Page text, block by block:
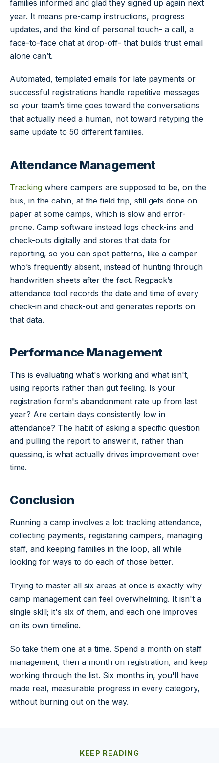
families informed and glad they signed up again next
year. It means pre-camp instructions, progress
updates, and the kind of personal touch- a call, a
face-to-face chat at drop-off- that builds trust email
alone can’t.
Automated, templated emails for late payments or
successful registrations handle repetitive messages
so your team’s time goes toward the conversations
that actually need a human, not toward retyping the
same update to 50 different families.
Attendance Management
Tracking where campers are supposed to be, on the
bus, in the cabin, at the field trip, still gets done on
paper at some camps, which is slow and error-
prone. Camp software instead logs check-ins and
check-outs digitally and stores that data for
reporting, so you can spot patterns, like a camper
who’s frequently absent, instead of hunting through
handwritten sheets after the fact. Regpack’s
attendance tool records the date and time of every
check-in and check-out and generates reports on
that data.
Performance Management
This is evaluating what's working and what isn't,
using reports rather than gut feeling. Is your
registration form's abandonment rate up from last
year? Are certain days consistently low in
attendance? The habit of asking a specific question
and pulling the report to answer it, rather than
guessing, is what actually drives improvement over
time.
Conclusion
Running a camp involves a lot: tracking attendance,
collecting payments, registering campers, managing
staff, and keeping families in the loop, all while
looking for ways to do each of those better.
Trying to master all six areas at once is exactly why
camp management can feel overwhelming. It isn't a
single skill; it's six of them, and each one improves
on its own timeline.
So take them one at a time. Spend a month on staff
management, then a month on registration, and keep
working through the list. Six months in, you'll have
made real, measurable progress in every category,
without burning out on the way.
KEEP READING